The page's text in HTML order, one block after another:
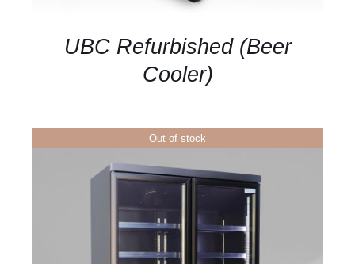
UBC Refurbished (Beer
Cooler)
Out of stock